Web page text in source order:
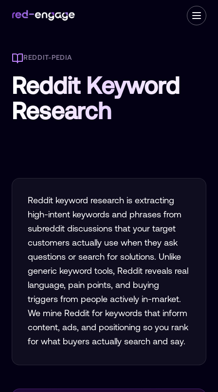
REDDIT-PEDIA
Reddit Keyword
Research
Reddit keyword research is extracting
high-intent keywords and phrases from
subreddit discussions that your target
customers actually use when they ask
questions or search for solutions. Unlike
generic keyword tools, Reddit reveals real
language, pain points, and buying
triggers from people actively in-market.
We mine Reddit for keywords that inform
content, ads, and positioning so you rank
for what buyers actually search and say.